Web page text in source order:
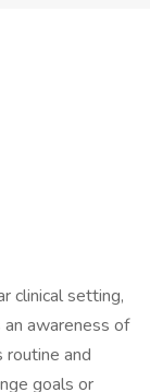
clinical setting,
awareness of
and
goals or